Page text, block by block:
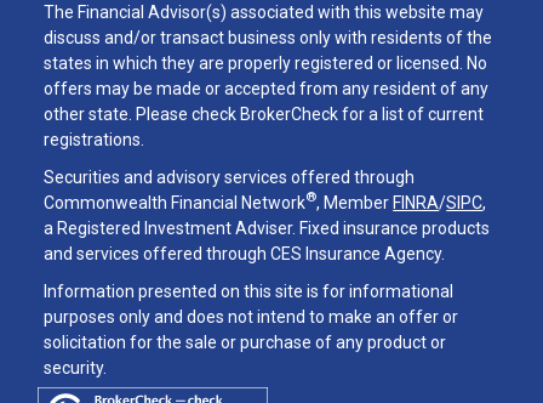
The Financial Advisor(s) associated with this website may
discuss and/or transact business only with residents of the
states in which they are properly registered or licensed. No
offers may be made or accepted from any resident of any
other state. Please check BrokerCheck for a list of current
registrations.
Securities and advisory services offered through
Commonwealth Financial Network®, Member FINRA/SIPC,
a Registered Investment Adviser. Fixed insurance products
and services offered through CES Insurance Agency.
Information presented on this site is for informational
purposes only and does not intend to make an offer or
solicitation for the sale or purchase of any product or
security.